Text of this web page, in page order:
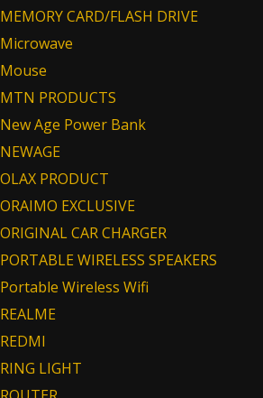
MEMORY CARD/FLASH DRIVE
Microwave
Mouse
MTN PRODUCTS
New Age Power Bank
NEWAGE
OLAX PRODUCT
ORAIMO EXCLUSIVE
ORIGINAL CAR CHARGER
PORTABLE WIRELESS SPEAKERS
Portable Wireless Wifi
REALME
REDMI
RING LIGHT